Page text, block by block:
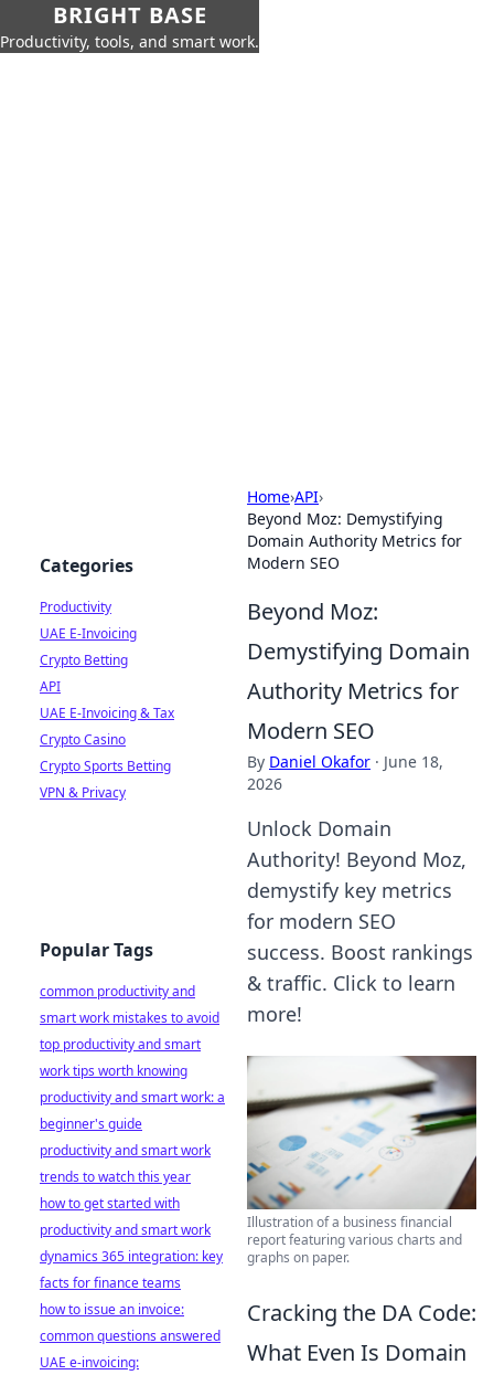
BRIGHT BASE
Productivity, tools, and smart work.
Home›API›
Beyond Moz: Demystifying
Domain Authority Metrics for
Modern SEO
Beyond Moz:
Demystifying Domain
Authority Metrics for
Modern SEO
By Daniel Okafor · June 18,
2026
Unlock Domain
Authority! Beyond Moz,
demystify key metrics
for modern SEO
success. Boost rankings
& traffic. Click to learn
more!
Illustration of a business financial
report featuring various charts and
graphs on paper.
Cracking the DA Code:
What Even Is Domain
Categories
Productivity
UAE E-Invoicing
Crypto Betting
API
UAE E-Invoicing & Tax
Crypto Casino
Crypto Sports Betting
VPN & Privacy
Popular Tags
common productivity and
smart work mistakes to avoid
top productivity and smart
work tips worth knowing
productivity and smart work: a
beginner's guide
productivity and smart work
trends to watch this year
how to get started with
productivity and smart work
dynamics 365 integration: key
facts for finance teams
how to issue an invoice:
common questions answered
UAE e-invoicing: